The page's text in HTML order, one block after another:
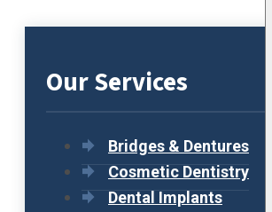
Our Services
Bridges & Dentures
Cosmetic Dentistry
Dental Implants